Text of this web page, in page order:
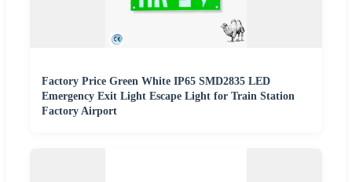
Factory Price Green White IP65 SMD2835 LED
Emergency Exit Light Escape Light for Train Station
Factory Airport